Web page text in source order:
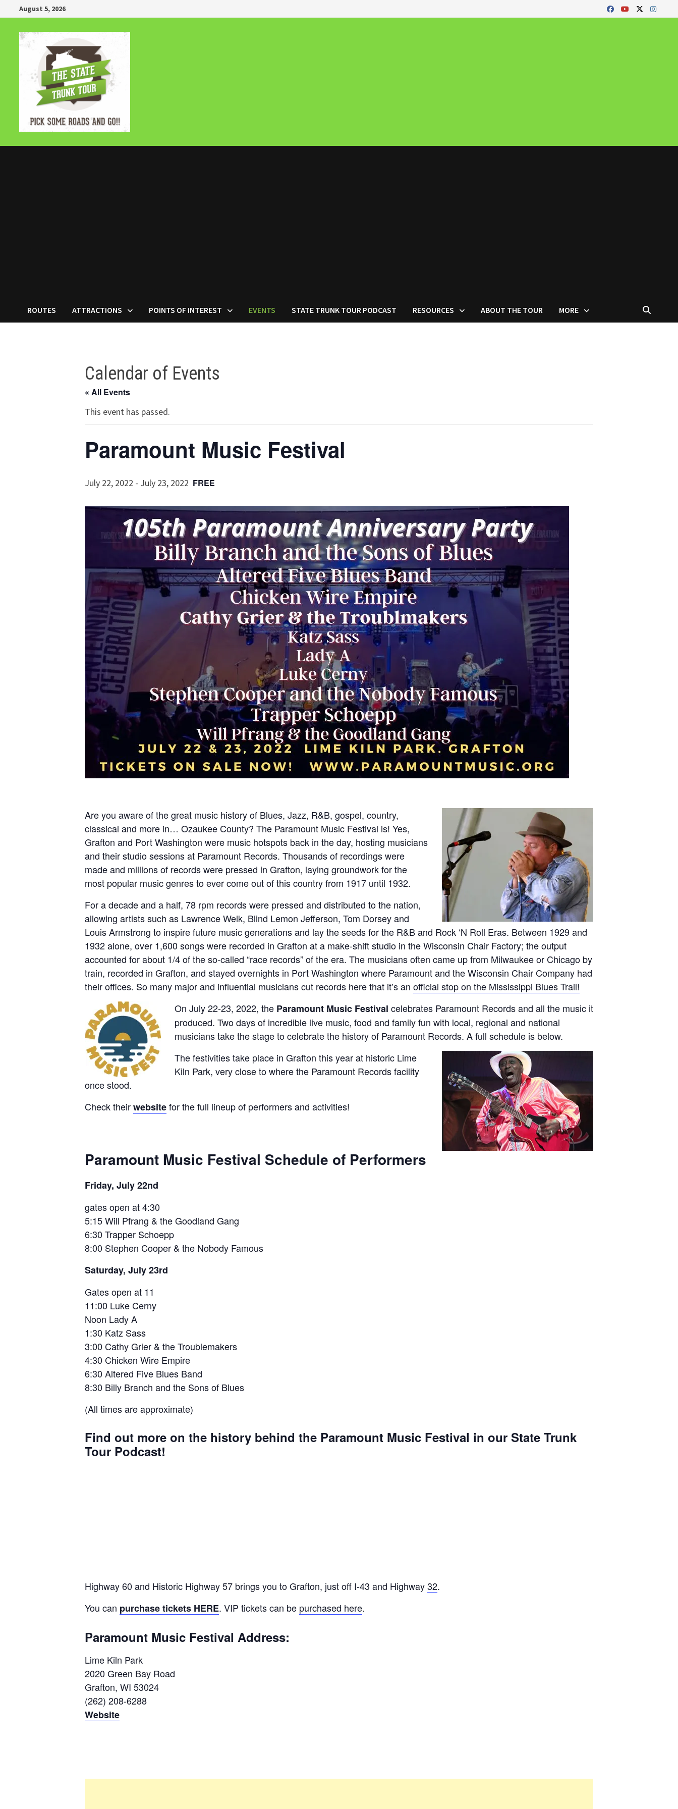
to
content
August 5, 2026
ROUTES ATTRACTIONS POINTS OF INTEREST EVENTS STATE TRUNK TOUR PODCAST RESOURCES ABOUT THE TOUR MORE
Calendar of Events
« All Events
This event has passed.
Paramount Music Festival
July 22, 2022 - July 23, 2022 FREE
Are you aware of the great music history of Blues, Jazz, R&B, gospel, country,
classical and more in… Ozaukee County? The Paramount Music Festival is! Yes,
Grafton and Port Washington were music hotspots back in the day, hosting musicians
and their studio sessions at Paramount Records. Thousands of recordings were
made and millions of records were pressed in Grafton, laying groundwork for the
most popular music genres to ever come out of this country from 1917 until 1932.
For a decade and a half, 78 rpm records were pressed and distributed to the nation,
allowing artists such as Lawrence Welk, Blind Lemon Jefferson, Tom Dorsey and
Louis Armstrong to inspire future music generations and lay the seeds for the R&B and Rock ‘N Roll Eras. Between 1929 and
1932 alone, over 1,600 songs were recorded in Grafton at a make-shift studio in the Wisconsin Chair Factory; the output
accounted for about 1/4 of the so-called “race records” of the era. The musicians often came up from Milwaukee or Chicago by
train, recorded in Grafton, and stayed overnights in Port Washington where Paramount and the Wisconsin Chair Company had
their offices. So many major and influential musicians cut records here that it’s an official stop on the Mississippi Blues Trail!
On July 22-23, 2022, the Paramount Music Festival celebrates Paramount Records and all the music it
produced. Two days of incredible live music, food and family fun with local, regional and national
musicians take the stage to celebrate the history of Paramount Records. A full schedule is below.
The festivities take place in Grafton this year at historic Lime
Kiln Park, very close to where the Paramount Records facility
once stood.
Check theirwebsitefor the full lineup of performers and activities!
Paramount Music Festival Schedule of Performers
Friday, July 22nd
gates open at 4:30
5:15 Will Pfrang & the Goodland Gang
6:30 Trapper Schoepp
8:00 Stephen Cooper & the Nobody Famous
Saturday, July 23rd
Gates open at 11
11:00 Luke Cerny
Noon Lady A
1:30 Katz Sass
3:00 Cathy Grier & the Troublemakers
4:30 Chicken Wire Empire
6:30 Altered Five Blues Band
8:30 Billy Branch and the Sons of Blues
(All times are approximate)
Find out more on the history behind the Paramount Music Festival in our State Trunk
Tour Podcast!
Highway 60 and Historic Highway 57 brings you to Grafton, just off I-43 and Highway32.
You can purchase tickets HERE. VIP tickets can be purchased here.
Paramount Music Festival Address:
Lime Kiln Park
2020 Green Bay Road
Grafton, WI 53024
(262) 208-6288
Website